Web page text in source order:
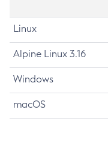
Linux
Alpine Linux 3.16
Windows
macOS